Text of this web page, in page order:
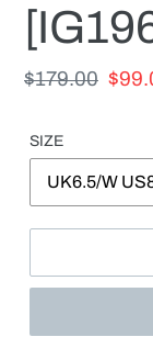
Regular
$179.00 Sale
SIZE